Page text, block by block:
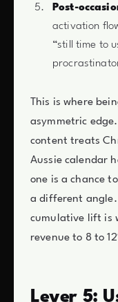
Post-
activation
“still time to
This is where
asymmetric
content treats
Aussie calendar
one is a chance
a different angle.
cumulative lift is
revenue to 8 to
Lever 5: